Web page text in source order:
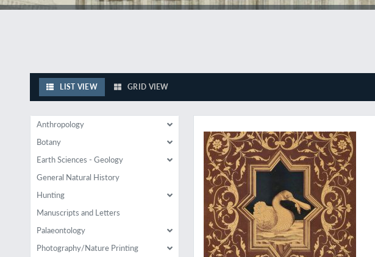
LIST VIEW GRID VIEW
Anthropology
Botany
Earth Sciences - Geology
General Natural History
Hunting
Manuscripts and Letters
Palaeontology
Photography/Nature Printing
Italian Renaissance intarsia, in an impressive size